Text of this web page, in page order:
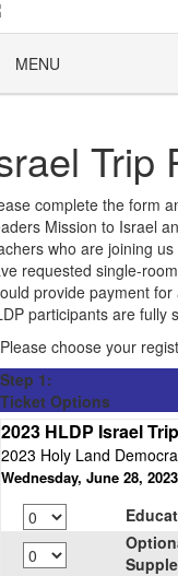
MENU
Trip
complete the form
Mission to Israel
who are joining
requested single-
provide payment
participants are fully
Please choose your
Step 1:
Ticket Options
2023 HLDP Israel
2023 Holy Land
Wednesday, June 28,